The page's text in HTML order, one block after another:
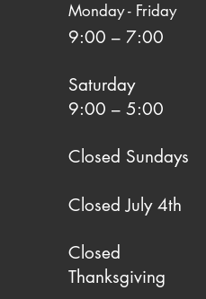
Monday - Friday
9:00 – 7:00
Saturday
9:00 – 5:00
Closed Sundays
Closed July 4th
Closed
Thanksgiving